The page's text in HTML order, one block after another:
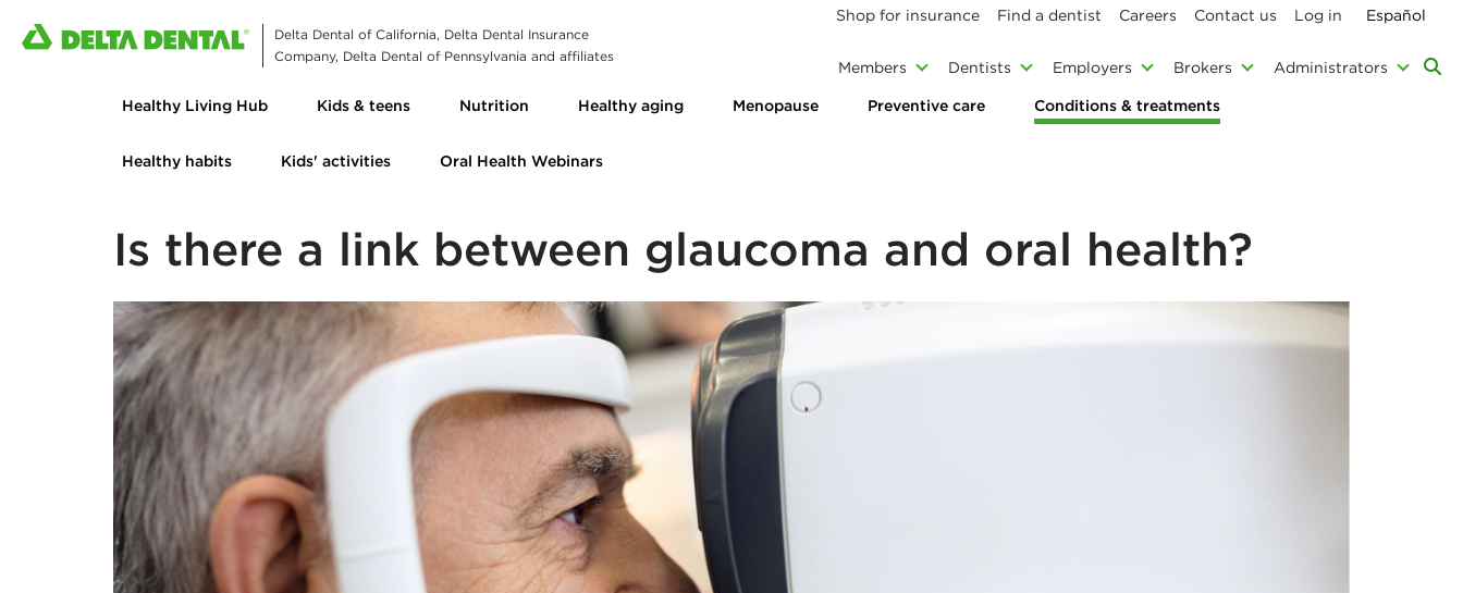
Delta Dental of California, Delta Dental Insurance
Company, Delta Dental of Pennsylvania and affiliates
Shop for insurance Find a dentist Careers Contact us Log in Español
Members Dentists Employers Brokers
Administrators
Healthy Living Hub
Kids & teens Nutrition Healthy aging Menopause Preventive care Conditions & treatments
Healthy habits Kids' activities Oral Health Webinars
Is there a link between glaucoma and oral health?